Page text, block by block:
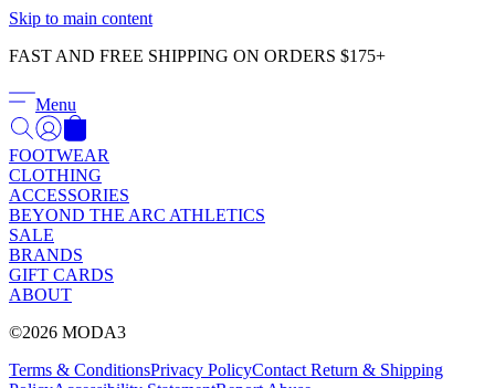
Skip to main content
FAST AND FREE SHIPPING ON ORDERS $175+
Menu
FOOTWEAR
CLOTHING
ACCESSORIES
BEYOND THE ARC ATHLETICS
SALE
BRANDS
GIFT CARDS
ABOUT
©2026 MODA3
Terms & ConditionsPrivacy PolicyContact Return & Shipping